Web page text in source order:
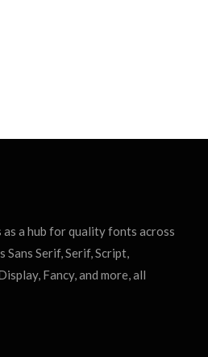
a hub for quality fonts across
Sans Serif, Serif, Script,
Fancy, and more, all